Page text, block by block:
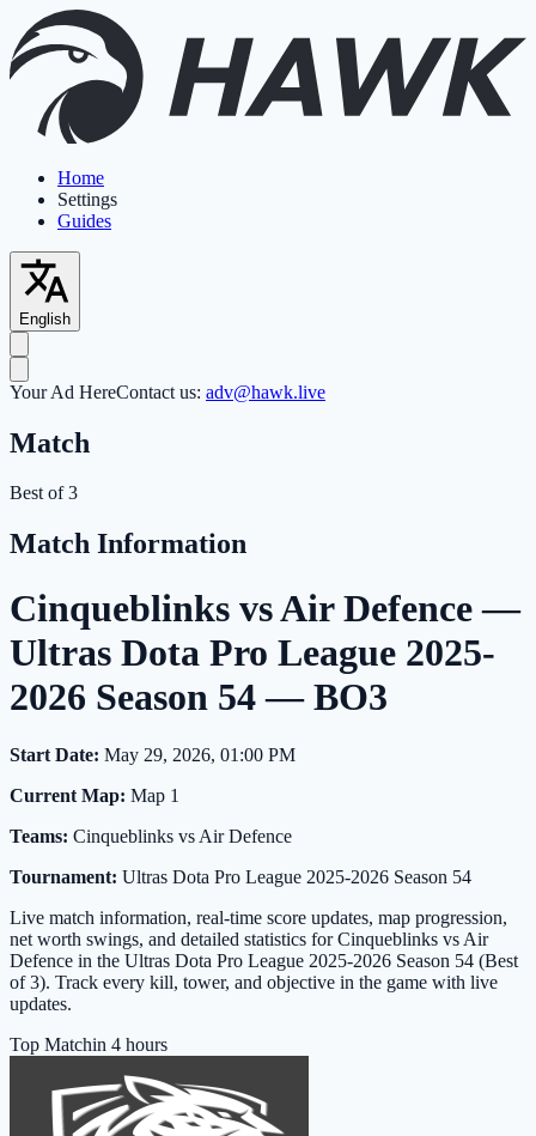
Home
Settings
Guides
English
Your Ad HereContact us: adv@hawk.live
Match
Best of 3
Match Information
Cinqueblinks vs Air Defence —
Ultras Dota Pro League 2025-
2026 Season 54 — BO3
Start Date: May 29, 2026, 01:00 PM
Current Map: Map 1
Teams: Cinqueblinks vs Air Defence
Tournament: Ultras Dota Pro League 2025-2026 Season 54
Live match information, real-time score updates, map progression,
net worth swings, and detailed statistics for Cinqueblinks vs Air
Defence in the Ultras Dota Pro League 2025-2026 Season 54 (Best
of 3). Track every kill, tower, and objective in the game with live
updates.
Top Matchin 4 hours